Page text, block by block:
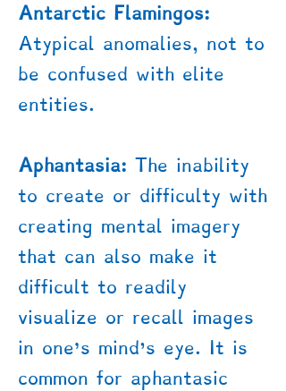
Antarctic Flamingos:
Atypical anomalies, not to
be confused with elite
entities.
Aphantasia: The inability
to create or difficulty with
creating mental imagery
that can also make it
difficult to readily
visualize or recall images
in one’s mind's eye. It is
common for aphantasic